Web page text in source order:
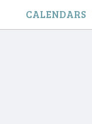
CALENDARS